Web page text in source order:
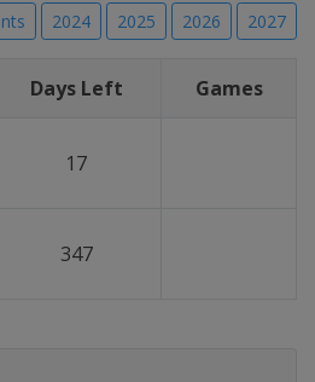
2024 2025 2026 2027
Days Left Games
17
347